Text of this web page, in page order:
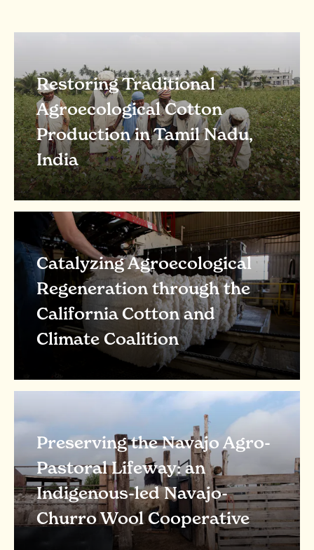
Restoring Traditional
Agroecological Cotton
Production in Tamil Nadu,
India
Catalyzing Agroecological
Regeneration through the
California Cotton and
Climate Coalition
Preserving the Navajo Agro-
Pastoral Lifeway: an
Indigenous-led Navajo-
Churro Wool Cooperative